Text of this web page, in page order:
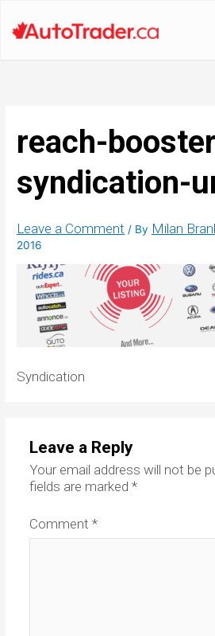
reach-
syndication-
Leave a Comment / By Milan
2016
Syndication
Leave a Reply
Your email address will not be
fields are marked *
Comment *